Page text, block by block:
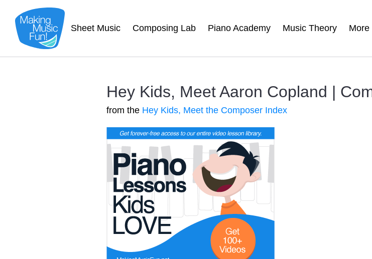
Sheet Music Composing Lab Piano Academy Music Theory More
Hey Kids, Meet Aaron Copland |
from the Hey Kids, Meet the Composer Index